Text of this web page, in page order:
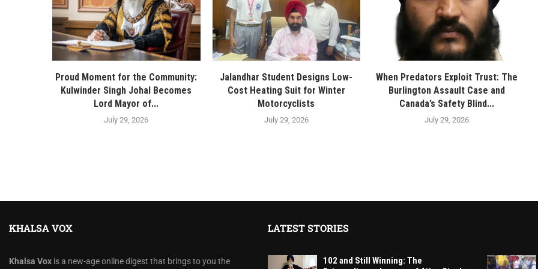
Proud Moment for the Community:
Kulwinder Singh Johal Becomes
Lord Mayor of...
July 29, 2026
Jalandhar Student Designs Low-
Cost Heating Suit for Winter
Motorcyclists
July 29, 2026
When Predators Exploit Trust: The
Burlington Assault Case and
Canada’s Safety Blind...
July 29, 2026
KHALSA VOX
Khalsa Vox is a new-age online digest that brings to you the
LATEST STORIES
102 and Still Winning: The